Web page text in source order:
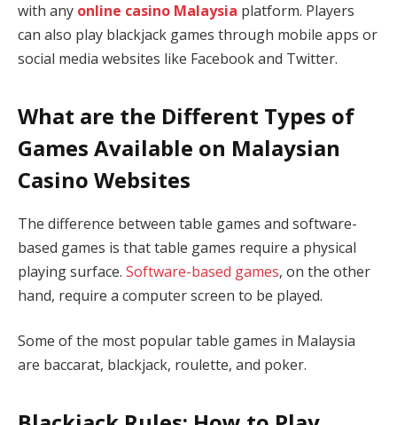
with any online casino Malaysia platform. Players
can also play blackjack games through mobile apps or
social media websites like Facebook and Twitter.
What are the Different Types of
Games Available on Malaysian
Casino Websites
The difference between table games and software-
based games is that table games require a physical
playing surface. Software-based games, on the other
hand, require a computer screen to be played.
Some of the most popular table games in Malaysia
are baccarat, blackjack, roulette, and poker.